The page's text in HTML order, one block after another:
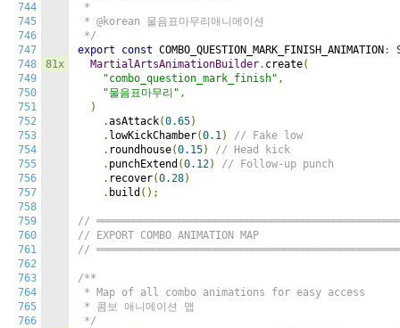
744
745
746
747
748
749
750
751
752
753
754
755
756
757
758
759
760
761
762
763
764
765
766
81x
*
* @korean 물음표마무리애니메이션
*/
export
const COMBO_QUESTION_MARK_FINISH_ANIMATION :
MartialArtsAnimationBuilder. create(
"combo_question_mark_finish" ,
"물음표마무리" ,
)
.asAttack(0.65)
. lowKickChamber(0.1)
// Fake low
. roundhouse(0.15)
// Head kick
. punchExtend (0.12)
// Follow-up punch
. recover(0.28)
. build ();
//
// EXPORT COMBO ANIMATION MAP
//
/**
* Map of all combo animations for easy access
* 콤보 애니메이션 맵
*/